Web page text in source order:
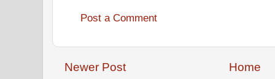
Post a Comment
Newer Post Home